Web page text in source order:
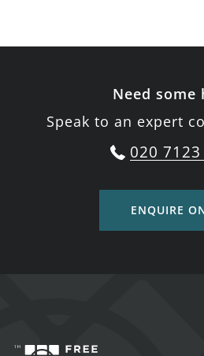
Need some
Speak to an expert
020 7123
ENQUIRE